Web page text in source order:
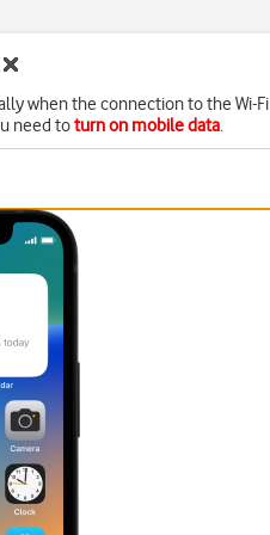
when the connection to the Wi-Fi
need toturn on mobile data.